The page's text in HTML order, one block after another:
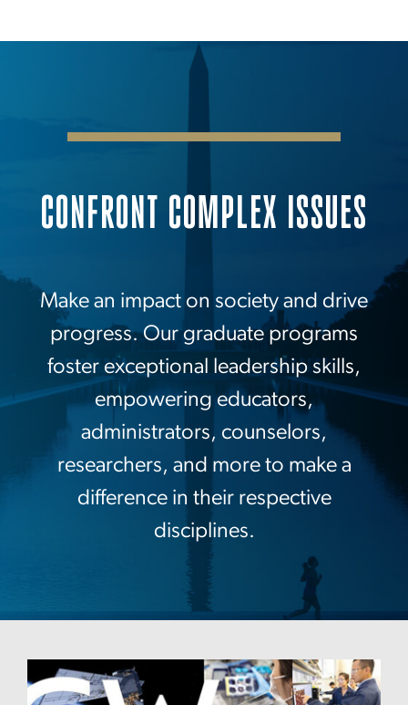
CONFRONT COMPLEX ISSUES
Make an impact on society and drive
progress. Our graduate programs
foster exceptional leadership skills,
empowering educators,
administrators, counselors,
researchers, and more to make a
difference in their respective
disciplines.
Image